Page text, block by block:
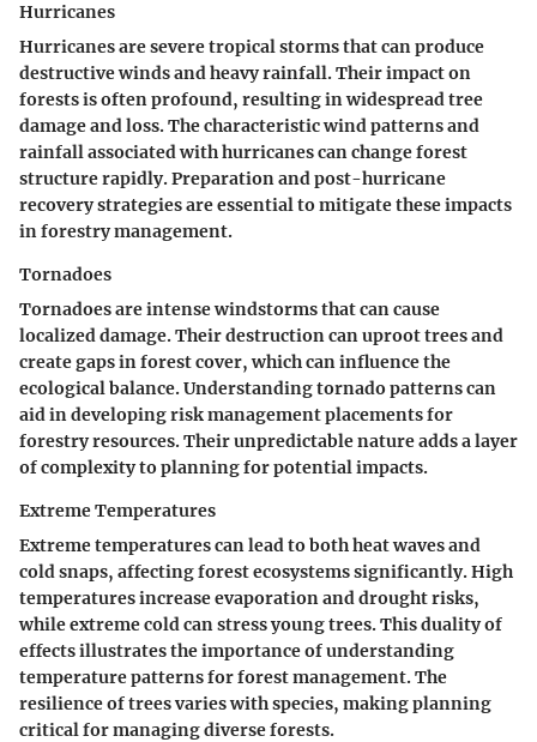
Hurricanes
Hurricanes are severe tropical storms that can produce
destructive winds and heavy rainfall. Their impact on
forests is often profound, resulting in widespread tree
damage and loss. The characteristic wind patterns and
rainfall associated with hurricanes can change forest
structure rapidly. Preparation and post-hurricane
recovery strategies are essential to mitigate these impacts
in forestry management.
Tornadoes
Tornadoes are intense windstorms that can cause
localized damage. Their destruction can uproot trees and
create gaps in forest cover, which can influence the
ecological balance. Understanding tornado patterns can
aid in developing risk management placements for
forestry resources. Their unpredictable nature adds a layer
of complexity to planning for potential impacts.
Extreme Temperatures
Extreme temperatures can lead to both heat waves and
cold snaps, affecting forest ecosystems significantly. High
temperatures increase evaporation and drought risks,
while extreme cold can stress young trees. This duality of
effects illustrates the importance of understanding
temperature patterns for forest management. The
resilience of trees varies with species, making planning
critical for managing diverse forests.